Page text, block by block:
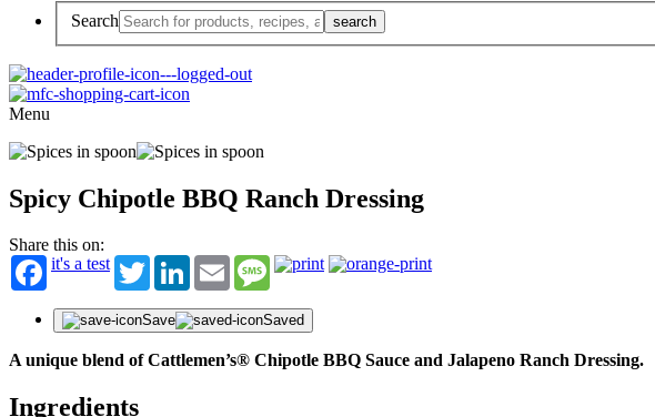
Search
Menu
Spicy Chipotle BBQ Ranch Dressing
Share this on:
it's a test
TwitterLinkedInEmail Message
Save Saved
A unique blend of Cattlemen’s® Chipotle BBQ Sauce and Jalapeno Ranch Dressing.
Ingredients